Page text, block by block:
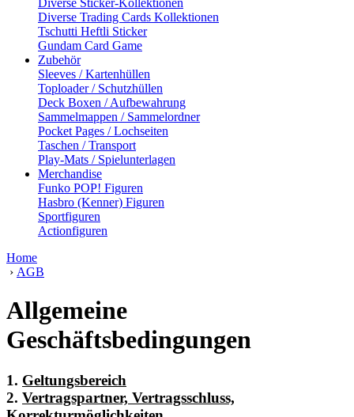
Diverse Sticker-Kollektionen
Diverse Trading Cards Kollektionen
Tschutti Heftli Sticker
Gundam Card Game
Zubehör
Sleeves / Kartenhüllen
Toploader / Schutzhüllen
Deck Boxen / Aufbewahrung
Sammelmappen / Sammelordner
Pocket Pages / Lochseiten
Taschen / Transport
Play-Mats / Spielunterlagen
Merchandise
Funko POP! Figuren
Hasbro (Kenner) Figuren
Sportfiguren
Actionfiguren
Home
› AGB
Allgemeine
Geschäftsbedingungen
1. Geltungsbereich
2. Vertragspartner, Vertragsschluss,